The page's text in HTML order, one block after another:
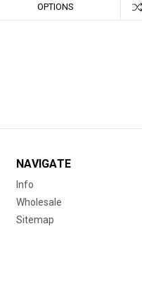
OPTIONS
NAVIGATE
Info
Wholesale
Sitemap